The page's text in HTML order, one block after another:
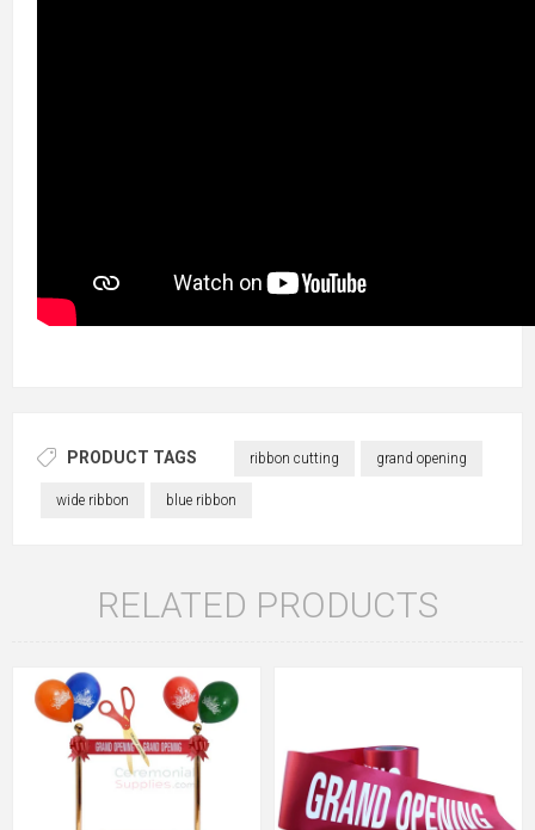
PRODUCT TAGS ribbon cutting grand opening
wide ribbon blue ribbon
RELATED PRODUCTS